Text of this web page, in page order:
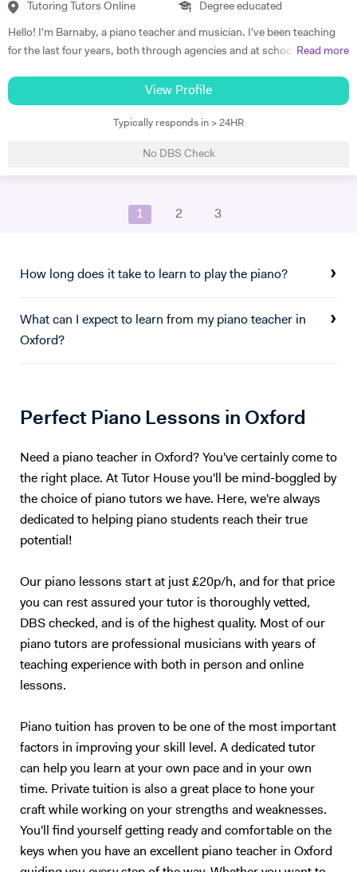
Tutoring Tutors Online Degree educated
Hello! I'm Barnaby, a piano teacher and musician. I've been teaching
for the last four years, both through agencies and at schools such as
Level Music, I teach piano and singing. My main principle is that the
lessons are fun yet goal-orientated so as to meet your needs. I've
worked with children and adults alike so please get in touch if you or
teacher, working at the following institutions: St Paul's Cathedral
Read more
View Profile
Typically responds in > 24HR
No DBS Check
1 2 3
How long does it take to learn to play the piano?
What can I expect to learn from my piano teacher in
Oxford?
Perfect Piano Lessons in Oxford
Need a piano teacher in Oxford? You've certainly come to
the right place. At Tutor House you'll be mind-boggled by
the choice of piano tutors we have. Here, we're always
dedicated to helping piano students reach their true
potential!
Our piano lessons start at just £20p/h, and for that price
you can rest assured your tutor is thoroughly vetted,
DBS checked, and is of the highest quality. Most of our
piano tutors are professional musicians with years of
teaching experience with both in person and online
lessons.
Piano tuition has proven to be one of the most important
factors in improving your skill level. A dedicated tutor
can help you learn at your own pace and in your own
time. Private tuition is also a great place to hone your
craft while working on your strengths and weaknesses.
You'll find yourself getting ready and comfortable on the
keys when you have an excellent piano teacher in Oxford